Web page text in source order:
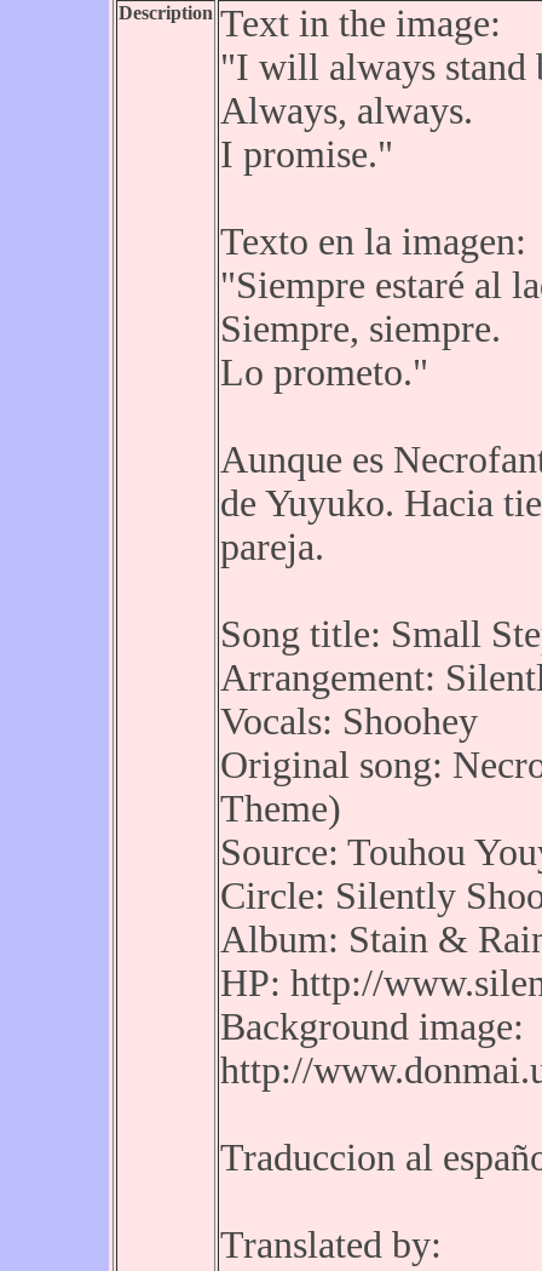
Description Text in the image:
"I will always stand
Always, always.
I promise."
Texto en la imagen:
"Siempre estaré al
Siempre, siempre.
Lo prometo."
Aunque es
de Yuyuko. Hacia
pareja.
Song title: Small
Arrangement:
Vocals: Shoohey
Original song:
Theme)
Source: Touhou
Circle: Silently
Album: Stain &
HP: http://
Background image:
http://
Traduccion al
Translated by: